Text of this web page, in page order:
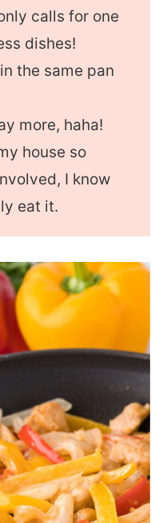
calls for one
dishes!
the same pan
more, haha!
house so
I know
eat it.